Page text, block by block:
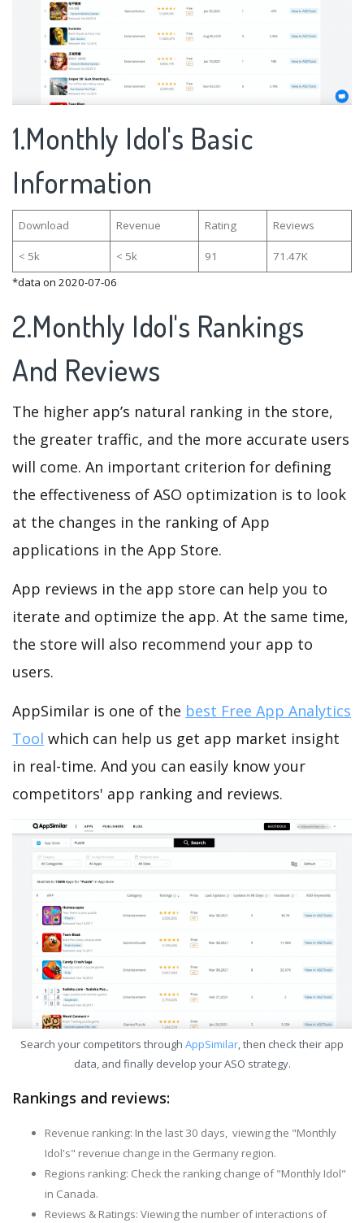
1.Monthly Idol's Basic
Information
Download Revenue Rating Reviews
< 5k < 5k 91
71.47K
*data on 2020-07-06
2.Monthly Idol's Rankings
And Reviews
The higher app’s natural ranking in the store,
the greater traffic, and the more accurate users
will come. An important criterion for defining
the effectiveness of ASO optimization is to look
at the changes in the ranking of App
applications in the App Store.
App reviews in the app store can help you to
iterate and optimize the app. At the same time,
the store will also recommend your app to
users.
AppSimilar is one of the best Free App Analytics
Tool which can help us get app market insight
in real-time. And you can easily know your
competitors' app ranking and reviews.
Search your competitors through AppSimilar, then check their app
data, and finally develop your ASO strategy.
Rankings and reviews:
Revenue ranking: In the last 30 days, viewing the "Monthly
Idol's" revenue change in the Germany region.
Regions ranking: Check the ranking change of "Monthly Idol"
in Canada.
Reviews & Ratings: Viewing the number of interactions of